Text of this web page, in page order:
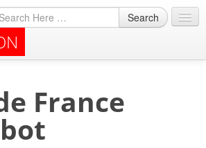
Search
France